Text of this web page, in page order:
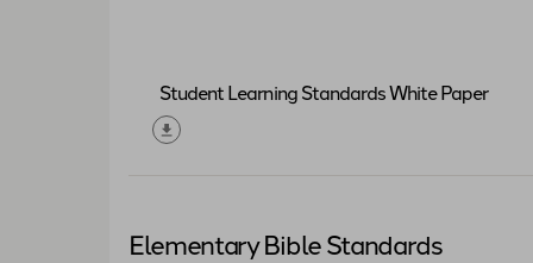
Student Learning Standards White Paper
Download "
Elementary Bible Standards